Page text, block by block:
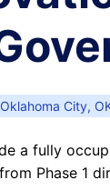
Oklahoma City,
a fully
Phase 1